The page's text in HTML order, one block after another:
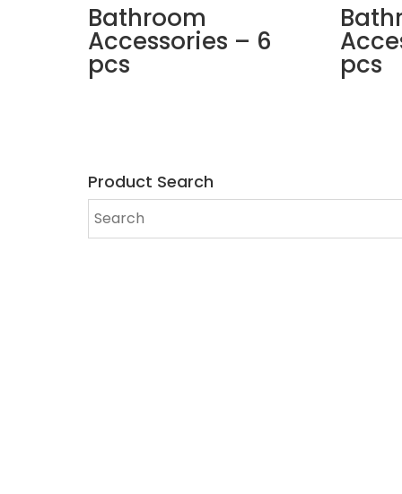
Bathroom
Accessories – 6
pcs pcs
Product Search